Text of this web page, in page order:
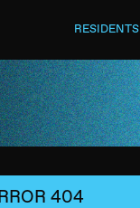
RESIDENTS
404